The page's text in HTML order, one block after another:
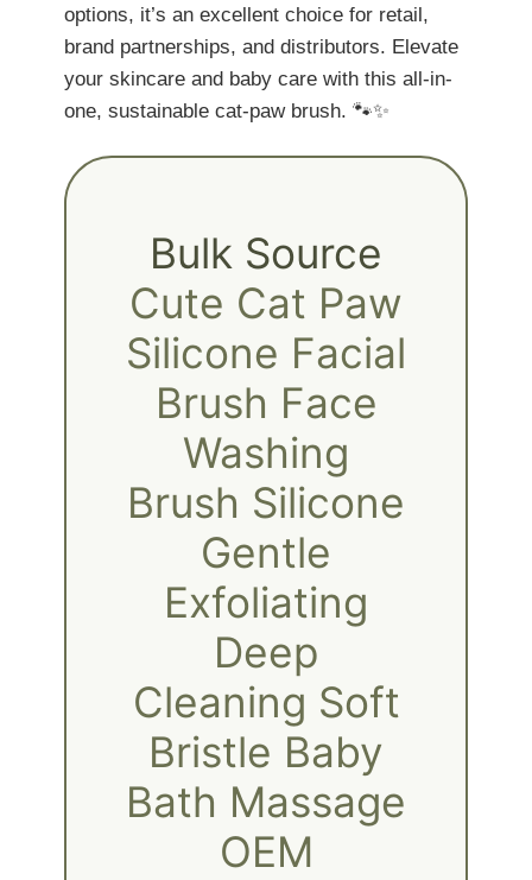
options, it’s an excellent choice for retail,
brand partnerships, and distributors. Elevate
your skincare and baby care with this all-in-
one, sustainable cat-paw brush. 🐾✨
Bulk Source
Cute Cat Paw
Silicone Facial
Brush Face
Washing
Brush Silicone
Gentle
Exfoliating
Deep
Cleaning Soft
Bristle Baby
Bath Massage
OEM